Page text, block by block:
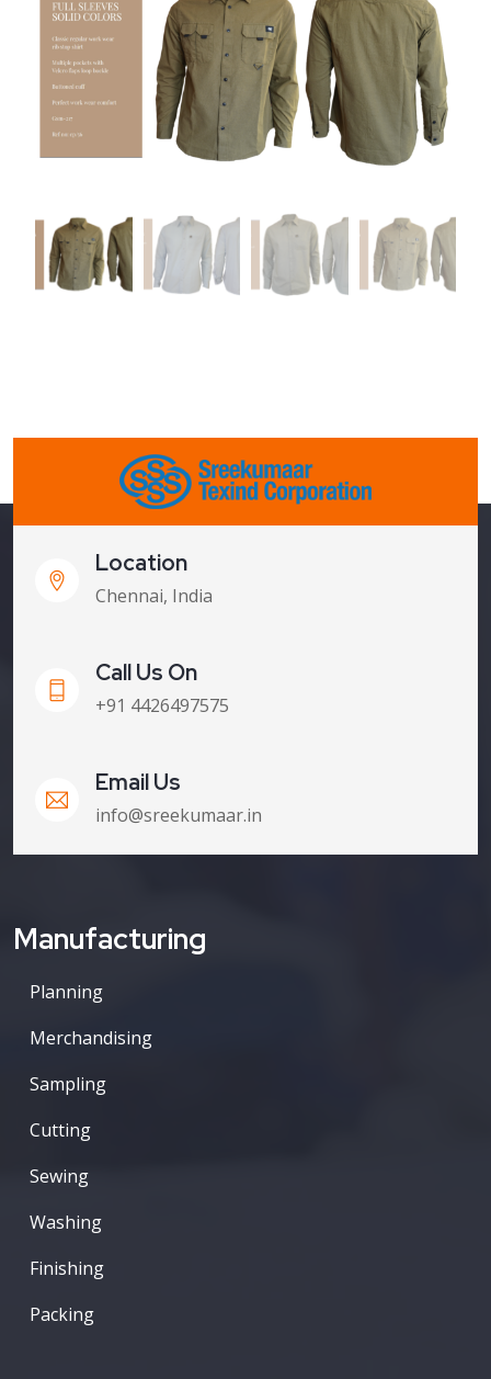
Location
Chennai, India
Call Us On
+91 4426497575
Email Us
info@sreekumaar.in
Manufacturing
Planning
Merchandising
Sampling
Cutting
Sewing
Washing
Finishing
Packing